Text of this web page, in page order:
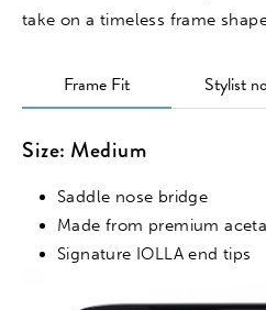
take on a timeless frame
Frame Fit Stylist
Size: Medium
Saddle nose bridge
Made from premium
Signature IOLLA end tips